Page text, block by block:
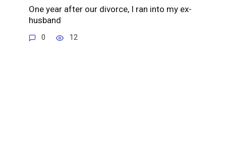
One year after our divorce, I ran into my ex-
husband
0 12